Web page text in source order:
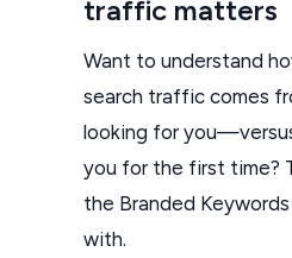
traffic matters
Want to understand
search traffic comes
looking for
you for the first time?
the Branded
with.